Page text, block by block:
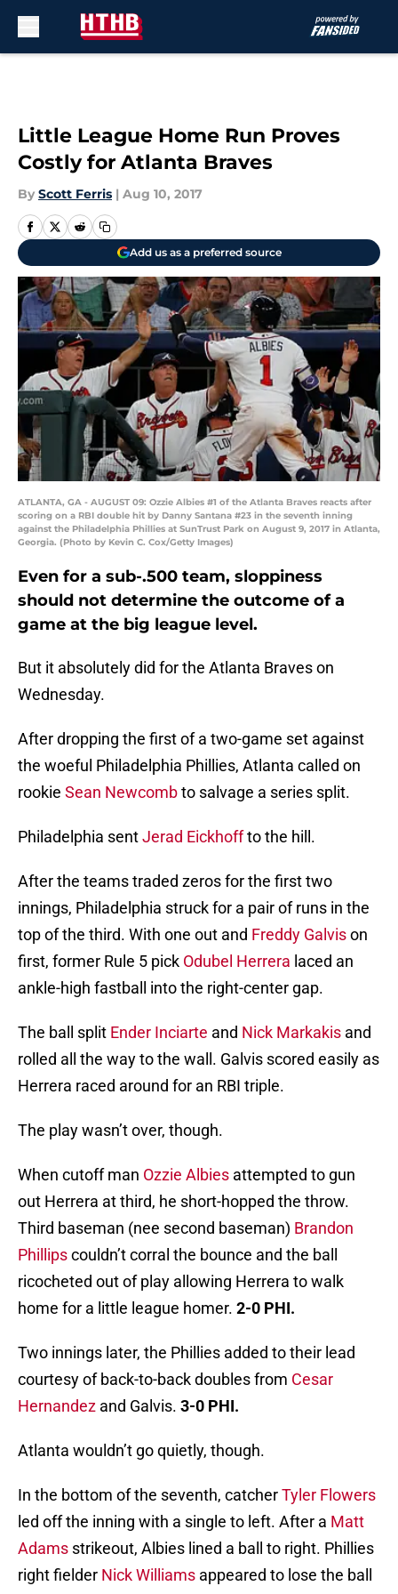
Little League Home Run Proves
Costly for Atlanta Braves
By Scott Ferris | Aug 10, 2017
Add us as a preferred source
ATLANTA, GA - AUGUST 09: Ozzie Albies #1 of the Atlanta Braves reacts after
scoring on a RBI double hit by Danny Santana #23 in the seventh inning
against the Philadelphia Phillies at SunTrust Park on August 9, 2017 in Atlanta,
Georgia. (Photo by Kevin C. Cox/Getty Images)
Even for a sub-.500 team, sloppiness
should not determine the outcome of a
game at the big league level.
But it absolutely did for the Atlanta Braves on
Wednesday.
After dropping the first of a two-game set against
the woeful Philadelphia Phillies, Atlanta called on
rookie Sean Newcombto salvage a series split.
Philadelphia sentJerad Eickhoffto the hill.
After the teams traded zeros for the first two
innings, Philadelphia struck for a pair of runs in the
top of the third. With one out and Freddy Galvison
first, former Rule 5 pick Odubel Herrera laced an
ankle-high fastball into the right-center gap.
The ball split Ender Inciarte and Nick Markakis and
rolled all the way to the wall. Galvis scored easily as
Herrera raced around for an RBI triple.
The play wasn’t over, though.
When cutoff man Ozzie Albies attempted to gun
out Herrera at third, he short-hopped the throw.
Third baseman (nee second baseman) Brandon
Phillipscouldn’t corral the bounce and the ball
ricocheted out of play allowing Herrera to walk
home for a little league homer. 2-0 PHI.
Two innings later, the Phillies added to their lead
courtesy of back-to-back doubles from Cesar
Hernandez and Galvis. 3-0 PHI.
Atlanta wouldn’t go quietly, though.
In the bottom of the seventh, catcherTyler Flowers
led off the inning with a single to left. After a Matt
Adams strikeout, Albies lined a ball to right. Phillies
right fielder Nick Williams appeared to lose the ball